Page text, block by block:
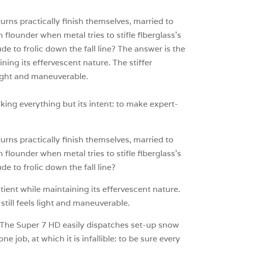
practically finish themselves, married to
when metal tries to stifle fiberglass’s
to frolic down the fall line? The answer is the
its effervescent nature. The stiffer
and maneuverable.
everything but its intent: to make expert-
practically finish themselves, married to
when metal tries to stifle fiberglass’s
to frolic down the fall line?
while maintaining its effervescent nature.
feels light and maneuverable.
Super 7 HD easily dispatches set-up snow
job, at which it is infallible: to be sure every